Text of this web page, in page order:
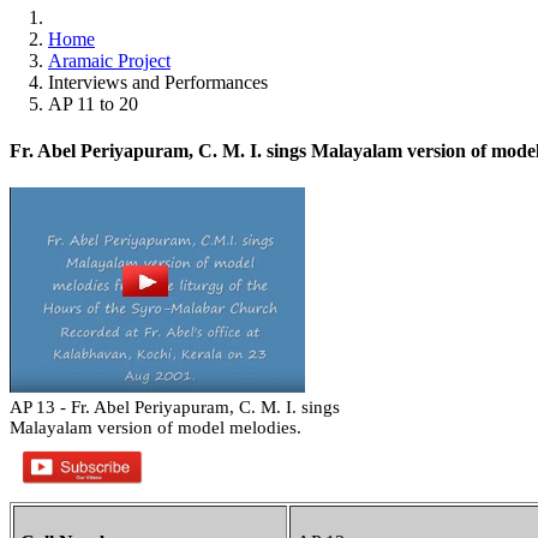
Home
Aramaic Project
Interviews and Performances
AP 11 to 20
Fr. Abel Periyapuram, C. M. I. sings Malayalam version of
AP 13 - Fr. Abel Periyapuram, C. M. I. sings
Malayalam version of model melodies.